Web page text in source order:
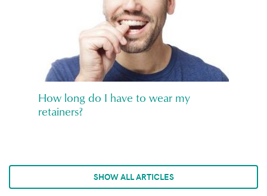
How long do I have to wear my
retainers?
SHOW ALL ARTICLES